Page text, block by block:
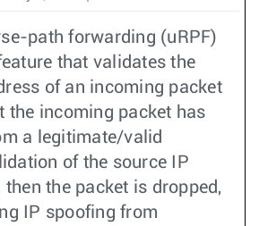
path forwarding (uRPF)
that validates the
of an incoming packet
the incoming packet has
a legitimate/valid
of the source IP
the packet is dropped,
IP spoofing from